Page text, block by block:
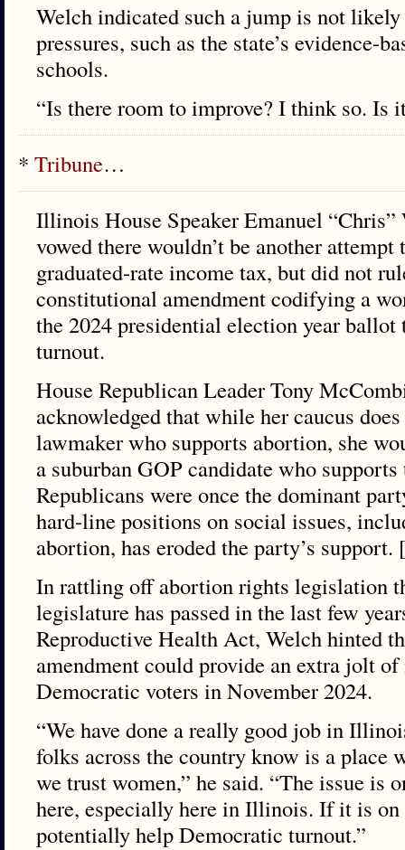
Welch indicated such a jump is not
pressures, such as the state’s evidence-
schools.
“Is there room to improve? I think so. Is
* Tribune…
Illinois House Speaker Emanuel “Chris”
vowed there wouldn’t be another attempt
graduated-rate income tax, but did not
constitutional amendment codifying a
the 2024 presidential election year
turnout.
House Republican Leader Tony
acknowledged that while her caucus
lawmaker who supports abortion, she
a suburban GOP candidate who
Republicans were once the dominant
hard-line positions on social issues,
abortion, has eroded the party’s
In rattling off abortion rights legislation
legislature has passed in the last few
Reproductive Health Act, Welch hinted
amendment could provide an extra jolt
Democratic voters in November 2024.
“We have done a really good job in
folks across the country know is a place
we trust women,” he said. “The issue is
here, especially here in Illinois. If it is
potentially help Democratic turnout.”